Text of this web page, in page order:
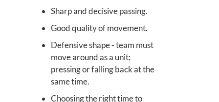
Sharp and decisive passing.
Good quality of movement.
Defensive shape - team must
move around as a unit;
pressing or falling back at the
same time.
Choosing the right time to